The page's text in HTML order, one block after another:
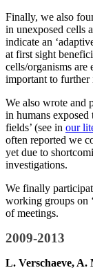
Finally, we also
in unexposed cells
indicate an
at first sight
cells/organisms are
important to further
We also wrote and
in humans
fields’ (see in our
often reported we
yet due to
investigations.
We finally
working groups on
of meetings.
2009-2013
L. Verschaeve, A.